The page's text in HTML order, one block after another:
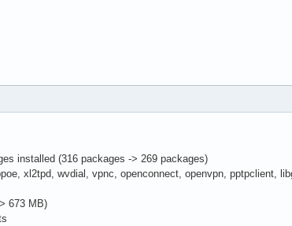
installed (316 packages -> 269 packages)
xl2tpd, wvdial, vpnc, openconnect, openvpn, pptpclient,
673 MB)